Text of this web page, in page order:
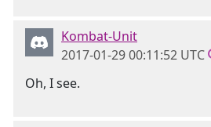
Kombat-Unit
2017-01-29 00:11:52 UTC
Oh, I see.